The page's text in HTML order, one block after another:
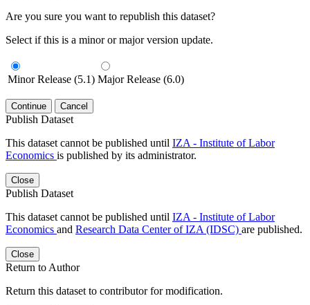
Are you sure you want to republish this dataset?
Select if this is a minor or major version update.
Minor Release (5.1) Major Release (6.0)
Continue Cancel
Publish Dataset
This dataset cannot be published until IZA - Institute of Labor
Economics is published by its administrator.
Close
Publish Dataset
This dataset cannot be published until IZA - Institute of Labor
Economics and Research Data Center of IZA (IDSC) are published.
Close
Return to Author
Return this dataset to contributor for modification.